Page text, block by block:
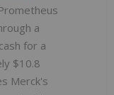
a
for a
$10.8
Merck's